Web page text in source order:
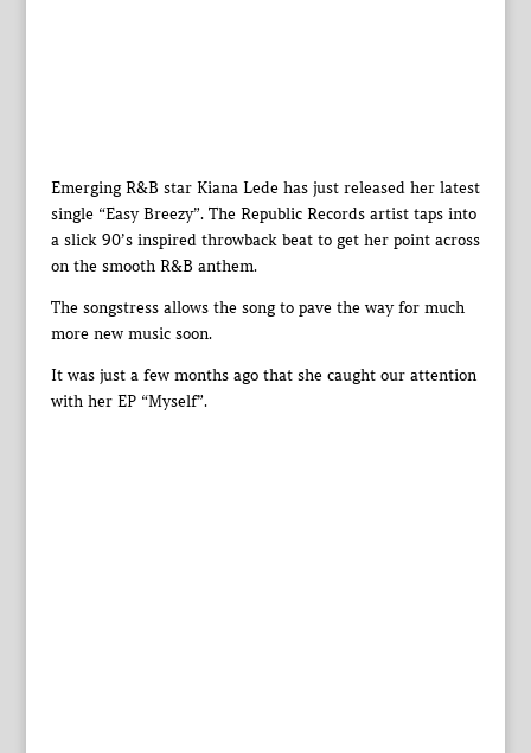
Emerging R&B star Kiana Lede has just released her latest
single “Easy Breezy”. The Republic Records artist taps into
a slick 90’s inspired throwback beat to get her point across
on the smooth R&B anthem.
The songstress allows the song to pave the way for much
more new music soon.
It was just a few months ago that she caught our attention
with her EP “Myself”.